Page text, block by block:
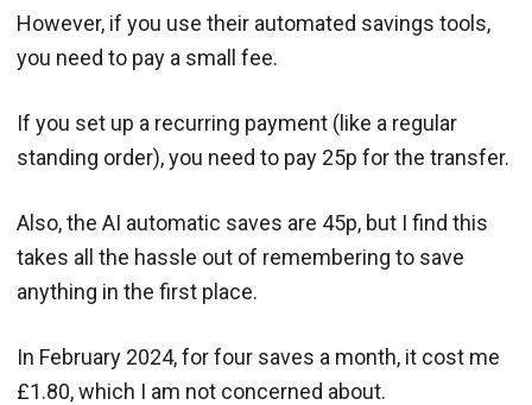
However, if you use their automated savings tools,
you need to pay a small fee.
If you set up a recurring payment (like a regular
standing order), you need to pay 25p for the transfer.
Also, the AI automatic saves are 45p, but I find this
takes all the hassle out of remembering to save
anything in the first place.
In February 2024, for four saves a month, it cost me
£1.80, which I am not concerned about.